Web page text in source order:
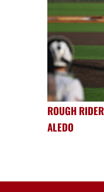
ROUGH
ALEDO